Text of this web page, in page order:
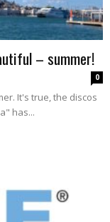
– summer!
0
It's true, the discos
has...